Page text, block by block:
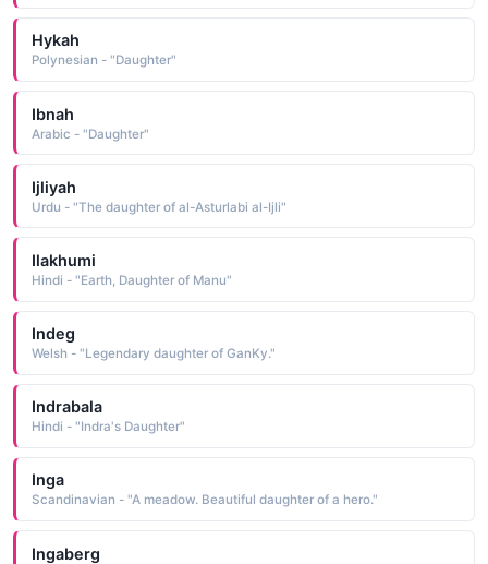
Hykah
Polynesian - "Daughter"
Ibnah
Arabic - "Daughter"
Ijliyah
Urdu - "The daughter of al-Asturlabi al-Ijli"
Ilakhumi
Hindi - "Earth, Daughter of Manu"
Indeg
Welsh - "Legendary daughter of GanKy."
Indrabala
Hindi - "Indra's Daughter"
Inga
Scandinavian - "A meadow. Beautiful daughter of a hero."
Ingaberg